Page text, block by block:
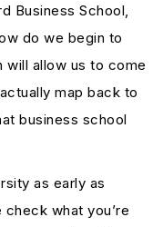
Business School,
do we begin to
will allow us to come
map back to
business school
as early as
what you’re